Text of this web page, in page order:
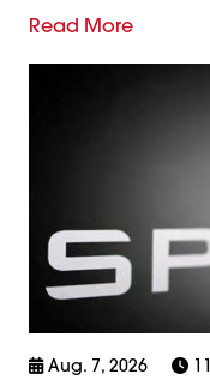
Read More
Aug. 7, 2026